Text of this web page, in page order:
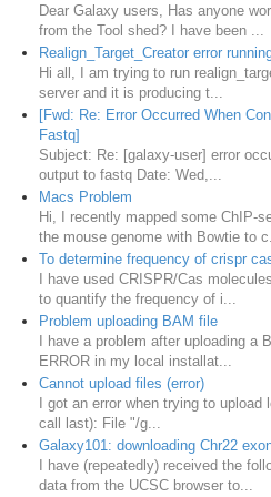
Dear Galaxy users, Has anyone
from the Tool shed? I have been ...
Realign_Target_Creator error
Hi all, I am trying to run
server and it is producing t...
[Fwd: Re: Error Occurred When
Fastq]
Subject: Re: [galaxy-user] error
output to fastq Date: Wed,...
Macs Problem
Hi, I recently mapped some ChIP-
the mouse genome with Bowtie to
To determine frequency of crispr
I have used CRISPR/Cas
to quantify the frequency of i...
Problem uploading BAM file
I have a problem after uploading
ERROR in my local installat...
Cannot upload files (error)
I got an error when trying to
call last): File "/g...
Galaxy101: downloading Chr22
I have (repeatedly) received the
data from the UCSC browser to...